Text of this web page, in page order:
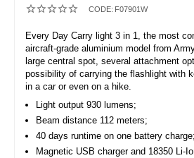
CODE: F07901W
Every Day Carry light 3 in 1, the most
aircraft-grade aluminium model from
large central spot, several attachment
possibility of carrying the flashlight with
in a car or even on a hike.
Light output 930 lumens;
Beam distance 112 meters;
40 days runtime on one battery charge;
Magnetic USB charger and 18350 Li-